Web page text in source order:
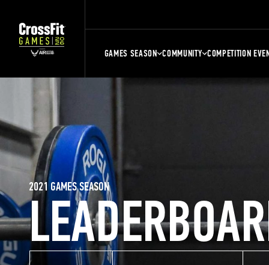
GAMES SEASON COMMUNITY COMPETITION
2021 GAMES SEASON